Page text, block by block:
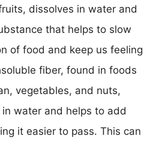
dissolves in water and
that helps to slow
of food and keep us feeling
fiber, found in foods
vegetables, and nuts,
water and helps to add
it easier to pass. This can